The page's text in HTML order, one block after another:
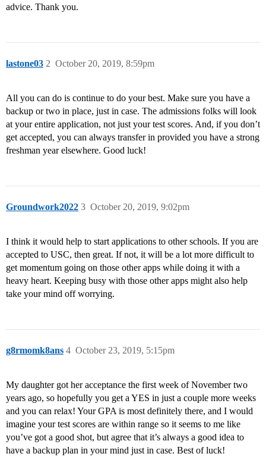
advice. Thank you.
lastone03 October 20, 2019, 8:59pm
2
All you can do is continue to do your best. Make sure you have a
backup or two in place, just in case. The admissions folks will look
at your entire application, not just your test scores. And, if you don’t
get accepted, you can always transfer in provided you have a strong
freshman year elsewhere. Good luck!
Groundwork2022 October 20, 2019, 9:02pm
3
I think it would help to start applications to other schools. If you are
accepted to USC, then great. If not, it will be a lot more difficult to
get momentum going on those other apps while doing it with a
heavy heart. Keeping busy with those other apps might also help
take your mind off worrying.
g8rmomk8ans October 23, 2019, 5:15pm
4
My daughter got her acceptance the first week of November two
years ago, so hopefully you get a YES in just a couple more weeks
and you can relax! Your GPA is most definitely there, and I would
imagine your test scores are within range so it seems to me like
you’ve got a good shot, but agree that it’s always a good idea to
have a backup plan in your mind just in case. Best of luck!